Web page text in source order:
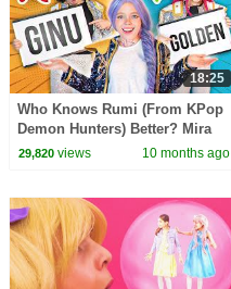
18:25
Who Knows Rumi (From KPop
Demon Hunters) Better? Mira
vs Zoey! | Fun Squad
29,820views 10 months ago